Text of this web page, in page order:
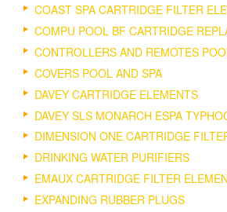
COAST SPA CARTRIDGE FILTER
COMPU POOL BF CARTRIDGE
CONTROLLERS AND REMOTES
COVERS POOL AND SPA
DAVEY CARTRIDGE ELEMENTS
DAVEY SLS MONARCH ESPA
DIMENSION ONE CARTRIDGE
DRINKING WATER PURIFIERS
EMAUX CARTRIDGE FILTER
EXPANDING RUBBER PLUGS